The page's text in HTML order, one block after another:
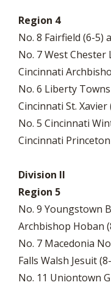
Region 4
No. 8 Fairfield (6-5)
No. 7 West Chester
Cincinnati
No. 6 Liberty
Cincinnati St. Xavier
No. 5 Cincinnati
Cincinnati
Division II
Region 5
No. 9 Youngstown
Archbishop Hoban
No. 7 Macedonia
Falls Walsh Jesuit
No. 11 Uniontown